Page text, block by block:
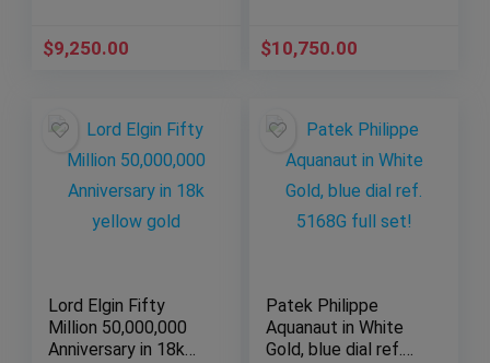
$9,250.00 $10,750.00
Lord Elgin Fifty
Million 50,000,000
Anniversary in 18k
Patek Philippe
Aquanaut in White
Gold, blue dial ref.